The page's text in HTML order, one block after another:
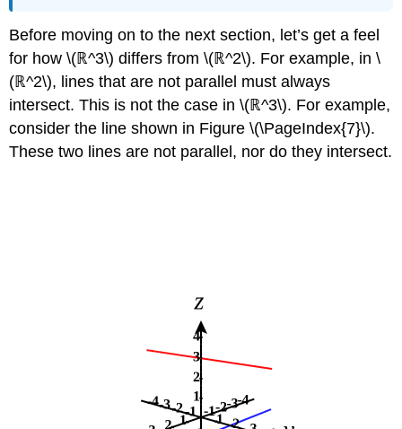
Before moving on to the next section, let’s get a feel
for how \(ℝ^3\) differs from \(ℝ^2\). For example, in \
(ℝ^2\), lines that are not parallel must always
intersect. This is not the case in \(ℝ^3\). For example,
consider the line shown in Figure \(\PageIndex{7}\).
These two lines are not parallel, nor do they intersect.